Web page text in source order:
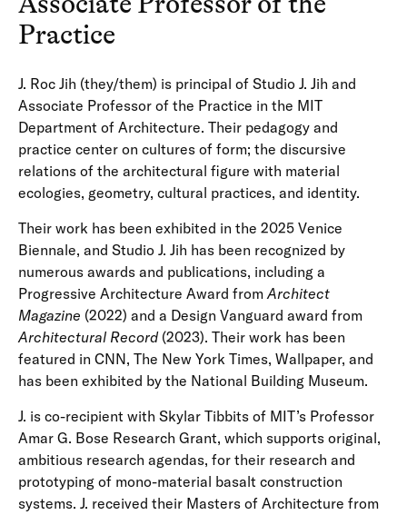
Practice
J. Roc Jih (they/them) is principal of Studio J. Jih and
Associate Professor of the Practice in the MIT
Department of Architecture. Their pedagogy and
practice center on cultures of form; the discursive
relations of the architectural figure with material
ecologies, geometry, cultural practices, and identity.
Their work has been exhibited in the 2025 Venice
Biennale, and Studio J. Jih has been recognized by
numerous awards and publications, including a
Progressive Architecture Award fromArchitect
Magazine (2022) and a Design Vanguard award from
Architectural Record (2023). Their work has been
featured in CNN, The New York Times, Wallpaper, and
has been exhibited by the National Building Museum.
J. is co-recipient with Skylar Tibbits of MIT’s Professor
Amar G. Bose Research Grant, which supports original,
ambitious research agendas, for their research and
prototyping of mono-material basalt construction
systems. J. received their Masters of Architecture from